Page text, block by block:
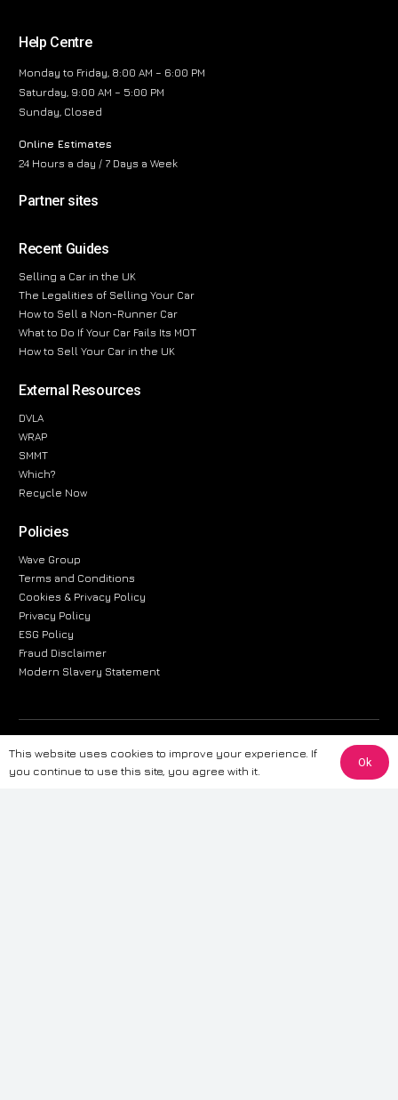
Help Centre
Monday to Friday, 8:00 AM – 6:00 PM
Saturday, 9:00 AM – 5:00 PM
Sunday, Closed
Online Estimates
24 Hours a day / 7 Days a Week
Partner sites
Recent Guides
Selling a Car in the UK
The Legalities of Selling Your Car
How to Sell a Non-Runner Car
What to Do If Your Car Fails Its MOT
How to Sell Your Car in the UK
External Resources
DVLA
WRAP
SMMT
Which?
Recycle Now
Policies
Wave Group
Terms and Conditions
Cookies & Privacy Policy
Privacy Policy
ESG Policy
Fraud Disclaimer
Modern Slavery Statement
The information provided on this website is for general informational
purposes only. While we strive to ensure the accuracy and reliability of
the information, CarWave makes no warranties or representations of any
This website uses cookies to improve your experience. If
you continue to use this site, you agree with it.
Ok